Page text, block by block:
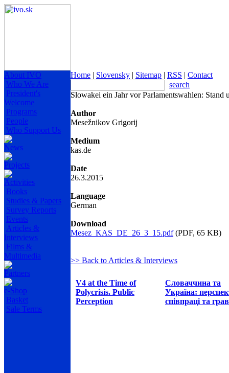
About IVO
Who We Are
President's
Welcome
Programs
People
Who Support Us
News
Projects
Activities
Books
Studies & Papers
Survey Reports
Events
Articles &
Interviews
Films &
Multimedia
Partners
e-Shop
Basket
Sale Terms
Home | Slovensky | Sitemap | RSS | Contact
search
Slowakei ein Jahr vor Parlamentswahlen: Stand
Author
Mesežnikov Grigorij
Medium
kas.de
Date
26.3.2015
Language
German
Download
Mesez_KAS_DE_26_3_15.pdf(PDF, 65 KB)
>> Back to Articles & Interviews
V4 at the Time of
Polycrisis. Public
Perception
Словаччина та
Україна:
співпраці та